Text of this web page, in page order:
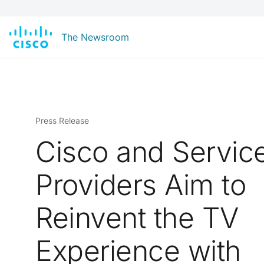
The Newsroom
Press Release
Cisco and
Providers Aim to
Reinvent the TV
Experience with